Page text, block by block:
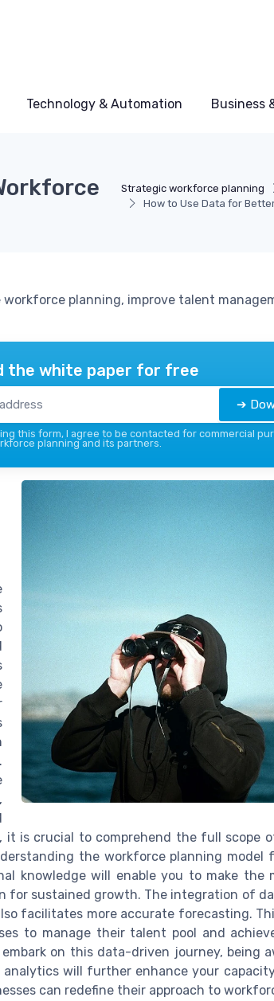
Technology & Automation Business
Strategic workforce planning
How to Use Data for
planning, improve talent
the white paper for free
➔
this form, I agree to be contacted for commercial
planning and its partners.
it is crucial to comprehend the full scope
the workforce planning model
knowledge will enable you to make the
for sustained growth. The integration of
facilitates more accurate forecasting.
to manage their talent pool and
on this data-driven journey, being
will further enhance your
can redefine their approach to